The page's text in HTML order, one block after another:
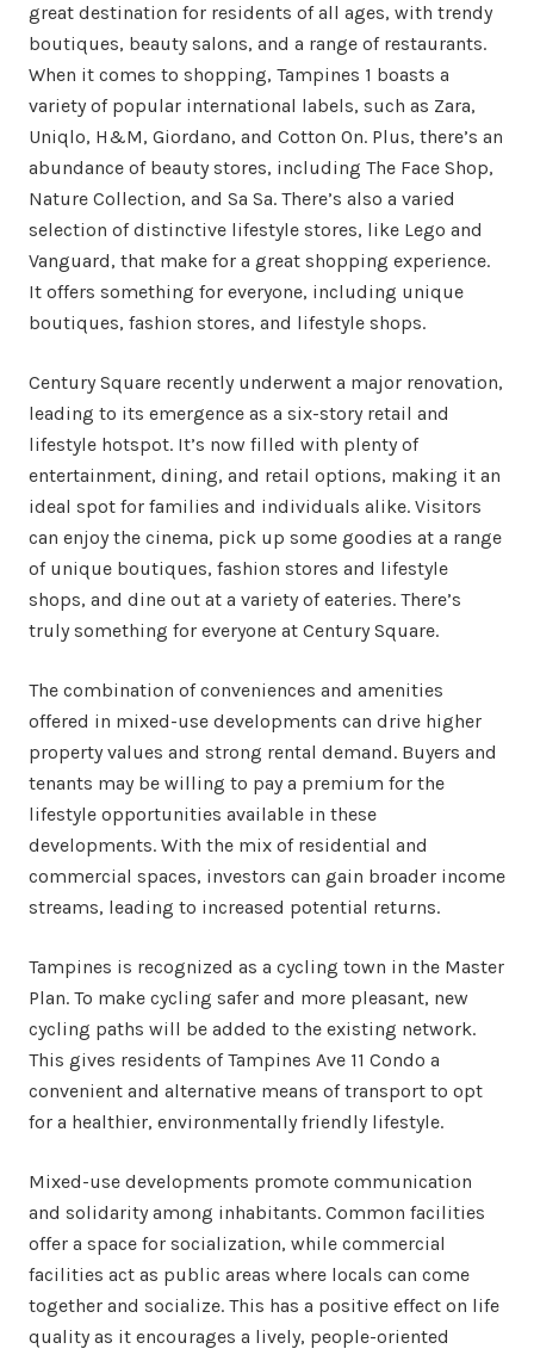
great destination for residents of all ages, with trendy
boutiques, beauty salons, and a range of restaurants.
When it comes to shopping, Tampines 1 boasts a
variety of popular international labels, such as Zara,
Uniqlo, H&M, Giordano, and Cotton On. Plus, there’s an
abundance of beauty stores, including The Face Shop,
Nature Collection, and Sa Sa. There’s also a varied
selection of distinctive lifestyle stores, like Lego and
Vanguard, that make for a great shopping experience.
It offers something for everyone, including unique
boutiques, fashion stores, and lifestyle shops.
Century Square recently underwent a major renovation,
leading to its emergence as a six-story retail and
lifestyle hotspot. It’s now filled with plenty of
entertainment, dining, and retail options, making it an
ideal spot for families and individuals alike. Visitors
can enjoy the cinema, pick up some goodies at a range
of unique boutiques, fashion stores and lifestyle
shops, and dine out at a variety of eateries. There’s
truly something for everyone at Century Square.
The combination of conveniences and amenities
offered in mixed-use developments can drive higher
property values and strong rental demand. Buyers and
tenants may be willing to pay a premium for the
lifestyle opportunities available in these
developments. With the mix of residential and
commercial spaces, investors can gain broader income
streams, leading to increased potential returns.
Tampines is recognized as a cycling town in the Master
Plan. To make cycling safer and more pleasant, new
cycling paths will be added to the existing network.
This gives residents of Tampines Ave 11 Condo a
convenient and alternative means of transport to opt
for a healthier, environmentally friendly lifestyle.
Mixed-use developments promote communication
and solidarity among inhabitants. Common facilities
offer a space for socialization, while commercial
facilities act as public areas where locals can come
together and socialize. This has a positive effect on life
quality as it encourages a lively, people-oriented